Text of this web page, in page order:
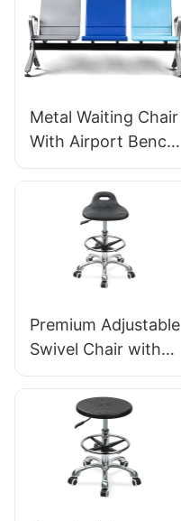
Metal Waiting Chair
With Airport Bench
Seats LC100
Supplier Hewei
Premium Adjustable
Swivel Chair with
Handle, Intergal
Foam Seat & PU
Lab Stool Design
Height-Adjustable
Foot Ring &
Chromed 5-Star